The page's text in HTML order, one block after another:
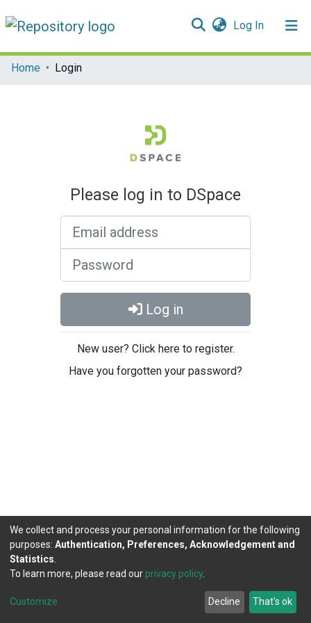
Log In(current)
Communities & Collections
Home Login
Please log in to DSpace
Log in
New user? Click here to register.
Have you forgotten your password?
DSpace software copyright © 2002-2026
Cookie
Agreement
Send
Feedback
We collect and process your personal information for the following
purposes: Authentication, Preferences, Acknowledgement and
Statistics
To learn more, please read our privacy policy.
Customize Decline That's ok